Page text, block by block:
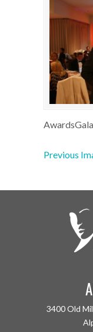
Previous
3400 Old